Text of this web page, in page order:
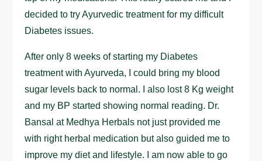
decided to try Ayurvedic treatment for my difficult
Diabetes issues.
After only 8 weeks of starting my Diabetes
treatment with Ayurveda, I could bring my blood
sugar levels back to normal. I also lost 8 Kg weight
and my BP started showing normal reading. Dr.
Bansal at Medhya Herbals not just provided me
with right herbal medication but also guided me to
improve my diet and lifestyle. I am now able to go